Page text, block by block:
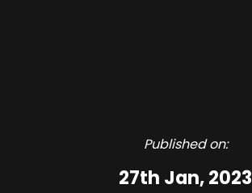
Published on:
27th Jan, 2023